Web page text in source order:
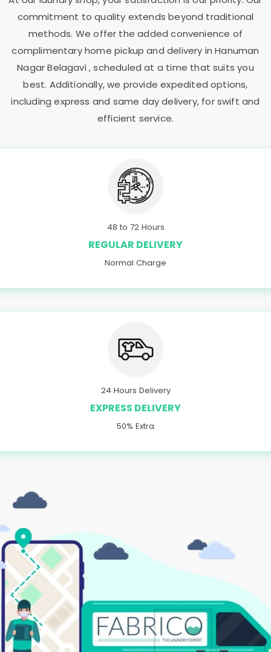
commitment to quality extends beyond traditional
methods. We offer the added convenience of
complimentary home pickup and delivery inHanuman
Nagar Belagavi, scheduled at a time that suits you
best. Additionally, we provide expedited options,
including express and same day delivery, for swift and
efficient service.
48 to 72 Hours
REGULAR DELIVERY
Normal Charge
24 Hours Delivery
EXPRESS DELIVERY
50% Extra